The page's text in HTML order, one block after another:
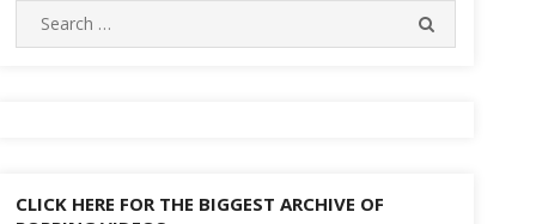
Search
for:
CLICK HERE FOR THE BIGGEST ARCHIVE OF